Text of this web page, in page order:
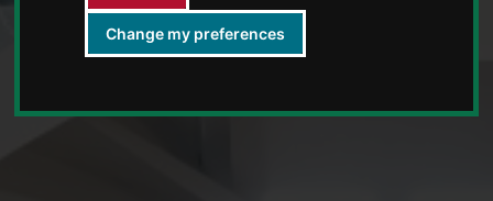
Change my preferences